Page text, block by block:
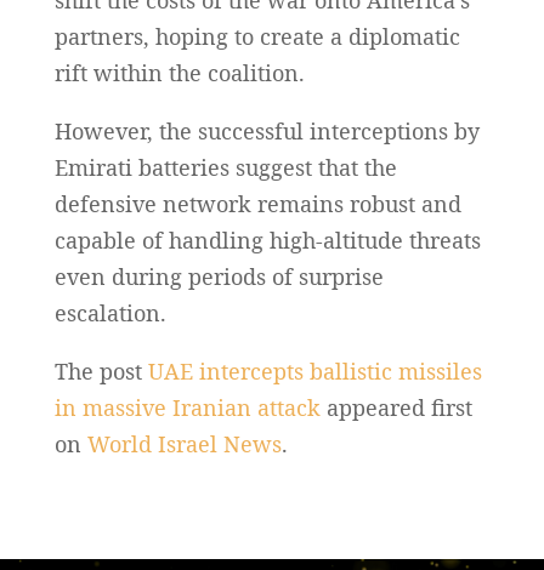
partners, hoping to create a diplomatic
rift within the coalition.
However, the successful interceptions by
Emirati batteries suggest that the
defensive network remains robust and
capable of handling high-altitude threats
even during periods of surprise
escalation.
The post UAE intercepts ballistic missiles
in massive Iranian attack appeared first
on World Israel News.